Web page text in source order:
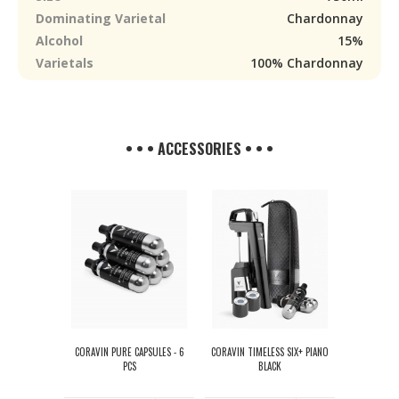
Dominating Varietal
Chardonnay
Alcohol
15%
Varietals
100% Chardonnay
• • • ACCESSORIES • • •
CORAVIN PURE CAPSULES - 6
PCS
CORAVIN TIMELESS SIX+ PIANO
BLACK